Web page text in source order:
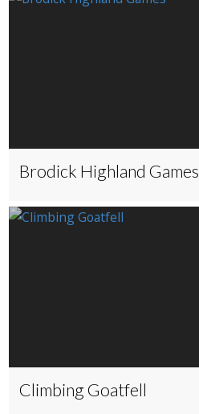
Brodick Highland Games
Climbing Goatfell